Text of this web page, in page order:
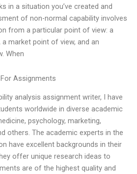
in a situation you’ve created and
of non-normal capability involves
from a particular point of view: a
market point of view, and an
When
Assignments
analysis assignment writer, I have
worldwide in diverse academic
psychology, marketing,
others. The academic experts in the
have excellent backgrounds in their
offer unique research ideas to
are of the highest quality and